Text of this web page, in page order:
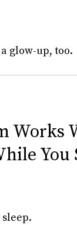
glow-up, too.
Works
You